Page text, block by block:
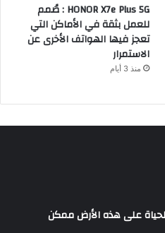
HONOR X7e Plus 5G : صُمم
للعمل بثقة في الأماكن التي
تعجز فيها الهواتف الأخرى عن
الاستمرار
منذ 3 أيام
على هذه الأرض ممكن